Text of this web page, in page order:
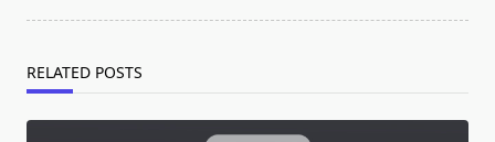
RELATED POSTS